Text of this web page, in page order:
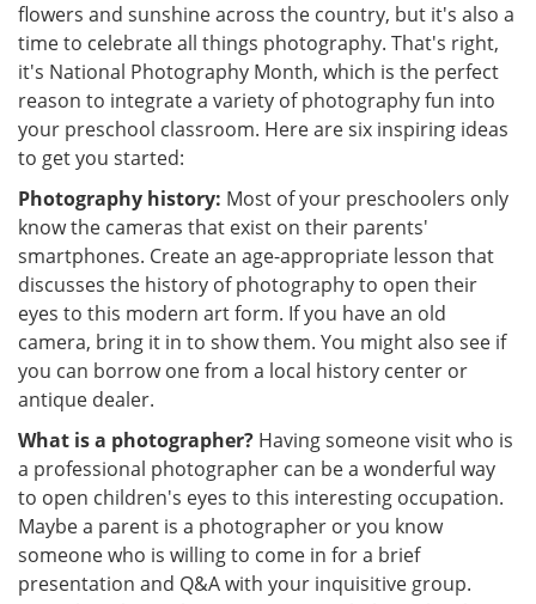
flowers and sunshine across the country, but it's also a
time to celebrate all things photography. That's right,
it's National Photography Month, which is the perfect
reason to integrate a variety of photography fun into
your preschool classroom. Here are six inspiring ideas
to get you started:
Photography history: Most of your preschoolers only
know the cameras that exist on their parents'
smartphones. Create an age-appropriate lesson that
discusses the history of photography to open their
eyes to this modern art form. If you have an old
camera, bring it in to show them. You might also see if
you can borrow one from a local history center or
antique dealer.
What is a photographer? Having someone visit who is
a professional photographer can be a wonderful way
to open children's eyes to this interesting occupation.
Maybe a parent is a photographer or you know
someone who is willing to come in for a brief
presentation and Q&A with your inquisitive group.